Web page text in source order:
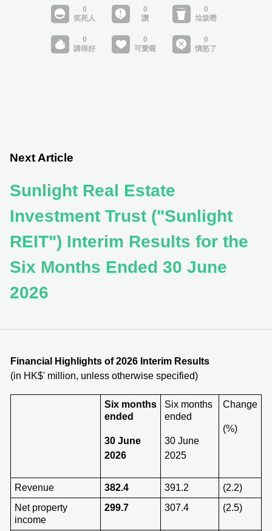
Next Article
Sunlight Real Estate
Investment Trust ("Sunlight
REIT") Interim Results for the
Six Months Ended 30 June
2026
Financial Highlights of 2026 Interim Results
(in HK$' million, unless otherwise specified)
Six months
ended
30 June
2026
Six months
ended
30 June
2025
Change
(%)
Revenue 382.4 391.2
(2.2)
Net property
income
299.7 307.4 (2.5)